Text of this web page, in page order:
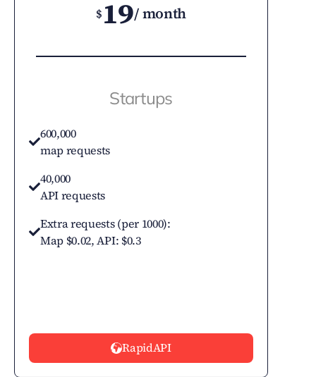
$19/ month
Startups
600,000
map requests
40,000
API requests
Extra requests (per 1000):
Map $0.02, API: $0.3
RapidAPI